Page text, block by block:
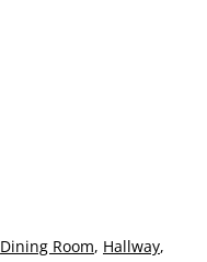
Dining Room, Hallway,